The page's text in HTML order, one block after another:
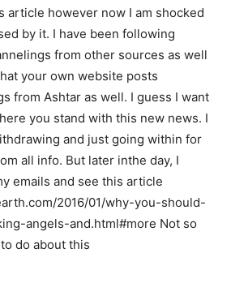
article however now I am shocked
by it. I have been following
from other sources as well
your own website posts
from Ashtar as well. I guess I want
you stand with this new news. I
and just going within for
all info. But later inthe day, I
emails and see this article
2016/01/why-you-should-
angels-and.html#more Not so
do about this